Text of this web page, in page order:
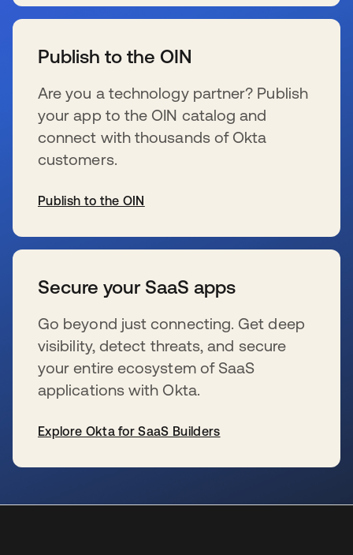
Publish to the OIN
Are you a technology partner? Publish
your app to the OIN catalog and
connect with thousands of Okta
customers.
Publish to the OIN
Secure your SaaS apps
Go beyond just connecting. Get deep
visibility, detect threats, and secure
your entire ecosystem of SaaS
applications with Okta.
Explore Okta for SaaS Builders